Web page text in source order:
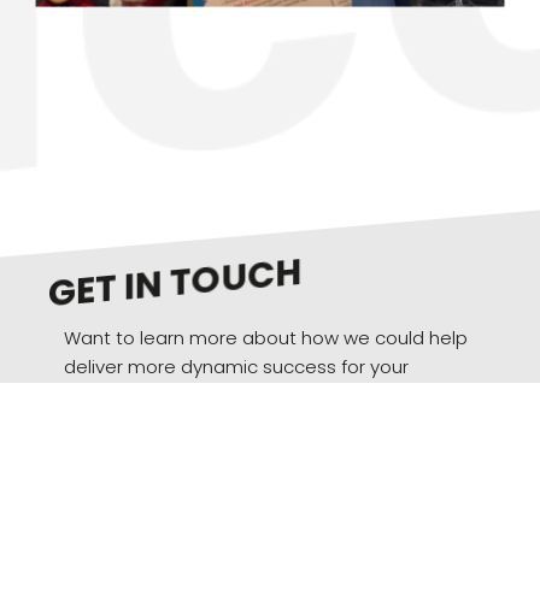
GET IN TOUCH
Want to learn more about how we could help
deliver more dynamic success for your